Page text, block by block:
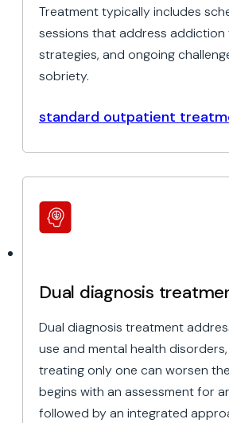
Treatment typically includes
sessions that address addiction
strategies, and ongoing
sobriety.
standard outpatient
Dual diagnosis
Dual diagnosis treatment
use and mental health
treating only one can worsen
begins with an assessment for
followed by an integrated